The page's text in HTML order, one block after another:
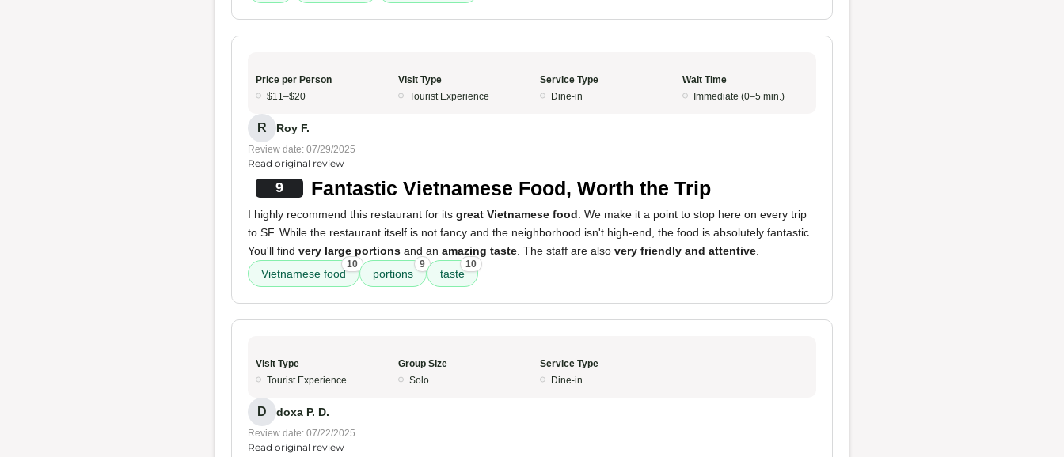
Price per Person
$11–$20
Visit Type
Tourist Experience
Service Type
Dine-in
Wait Time
Immediate (0–5 min.)
R Roy F.
Review date: 07/29/2025
Read original review
9 Fantastic Vietnamese Food, Worth the Trip
I highly recommend this restaurant for its great Vietnamese food . We make it a point to stop here on every trip
to SF. While the restaurant itself is not fancy and the neighborhood isn't high-end, the food is absolutely fantastic.
You'll find very large portions and an amazing taste . The staff are also very friendly and attentive
Vietnamese food
10
portions
9
taste
10
Visit Type
Tourist Experience
Group Size
Solo
Service Type
Dine-in
D doxa P. D.
Review date: 07/22/2025
Read original review